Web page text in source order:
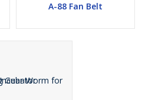
A-88 Fan Belt